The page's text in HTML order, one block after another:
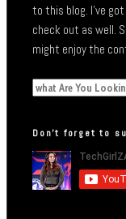
to this blog. I’ve
check out as well.
might enjoy the
Don’t forget to